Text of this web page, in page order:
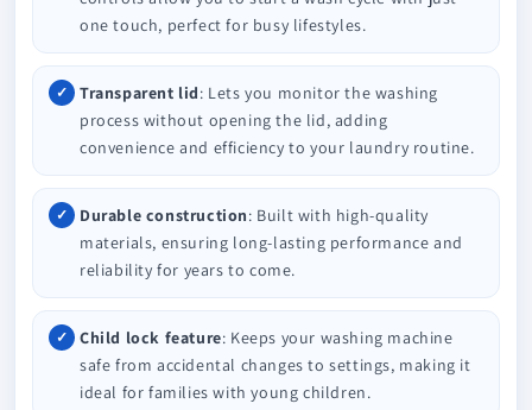
one touch, perfect for busy lifestyles.
Transparent lid: Lets you monitor the washing
process without opening the lid, adding
convenience and efficiency to your laundry routine.
Durable construction: Built with high-quality
materials, ensuring long-lasting performance and
reliability for years to come.
Child lock feature: Keeps your washing machine
safe from accidental changes to settings, making it
ideal for families with young children.